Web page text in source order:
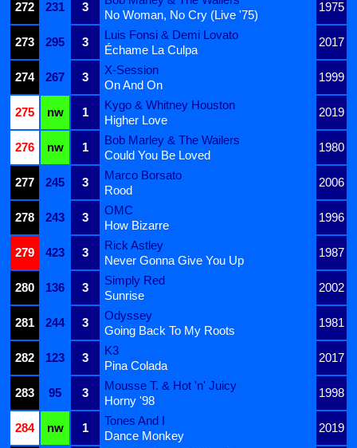
272
231 3 1975
No Woman, No Cry (Live '75)
273
295 3
Luis Fonsi & Demi Lovato
2017
Échame La Culpa
274
267 3
X-Session
1999
On And On
275
nw 1
Kygo & Whitney Houston
2019
Higher Love
276
nw 1
Bob Marley & The Wailers
1980
Could You Be Loved
277
245 3
Marco Borsato
2006
Rood
278
243 3
OMC
1996
How Bizarre
279
423 3
Rick Astley
1987
Never Gonna Give You Up
280
136 3
Simply Red
2002
Sunrise
281
244 3
Odyssey
1981
Going Back To My Roots
282
123 3
K3
2017
Pina Colada
283
95 3
Mousse T. & Hot 'n' Juicy
1998
Horny '98
284
nw 1
Tones And I
2019
Dance Monkey